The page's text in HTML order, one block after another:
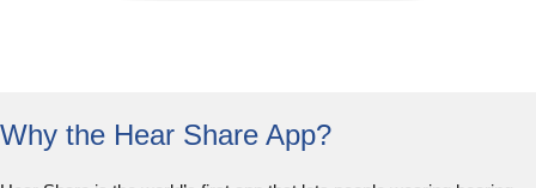
Why the Hear Share App?